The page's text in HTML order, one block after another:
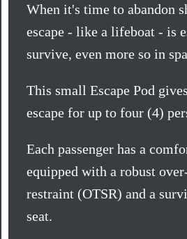
When it's time to abandon
escape - like a lifeboat - is
survive, even more so in
This small Escape Pod
escape for up to four (4)
Each passenger has a
equipped with a robust
restraint (OTSR) and a
seat.